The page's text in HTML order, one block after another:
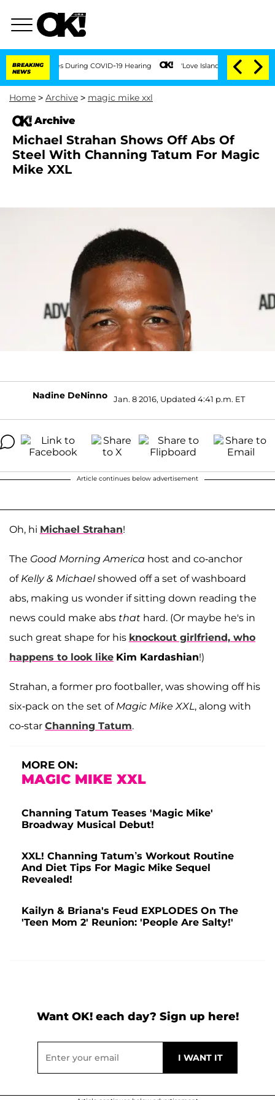
BREAKING
NEWS
Times During COVID-19 Hearing 'Love Island USA' Stars Olandria
Home > Archive > magic mike xxl
Archive
Michael Strahan Shows Off Abs Of
Steel With Channing Tatum For Magic
Mike XXL
Nadine DeNinno Jan. 8 2016, Updated 4:41 p.m. ET
Article continues below advertisement
Oh, hi Michael Strahan!
The Good Morning America host and co-anchor
of Kelly & Michaelshowed off a set of washboard
abs, making us wonder if sitting down reading the
news could make abs that hard. (Or maybe he's in
such great shape for his knockout girlfriend, who
happens to look like Kim Kardashian!)
Strahan, a former pro footballer, was showing off his
six-pack on the set of Magic Mike XXL , along with
co-star Channing Tatum.
MORE ON:
MAGIC MIKE XXL
Channing Tatum Teases 'Magic Mike'
Broadway Musical Debut!
XXL! Channing Tatum’s Workout Routine
And Diet Tips For Magic Mike Sequel
Revealed!
Kailyn & Briana's Feud EXPLODES On The
'Teen Mom 2' Reunion: 'People Are Salty!'
Want OK! each day? Sign up here!